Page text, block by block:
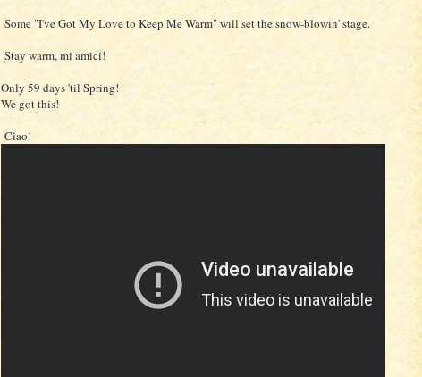
Some "I've Got My Love to Keep Me Warm" will set the snow-blowin' stage.
Stay warm, mi amici!
Only 59 days 'til Spring!
We got this!
Ciao!